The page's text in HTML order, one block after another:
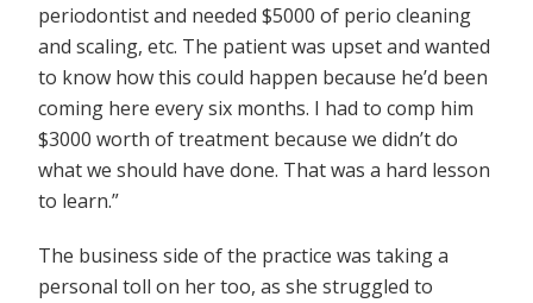
periodontist and needed $5000 of perio cleaning
and scaling, etc. The patient was upset and wanted
to know how this could happen because he’d been
coming here every six months. I had to comp him
$3000 worth of treatment because we didn’t do
what we should have done. That was a hard lesson
to learn.”
The business side of the practice was taking a
personal toll on her too, as she struggled to